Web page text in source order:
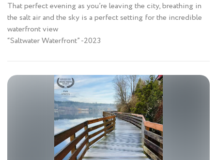
That perfect evening as you’re leaving the city, breathing in
the salt air and the sky is a perfect setting for the incredible
waterfront view
“Saltwater Waterfront” -2023